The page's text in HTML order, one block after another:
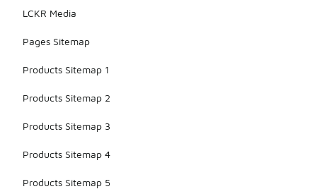
LCKR Media
Pages Sitemap
Products Sitemap 1
Products Sitemap 2
Products Sitemap 3
Products Sitemap 4
Products Sitemap 5